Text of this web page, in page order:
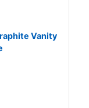
Vanity